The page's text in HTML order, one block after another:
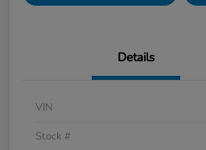
Details
VIN
Stock #